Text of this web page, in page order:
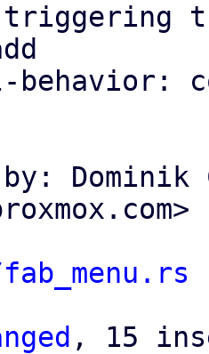
triggering
behavior:
Dominik
, 15